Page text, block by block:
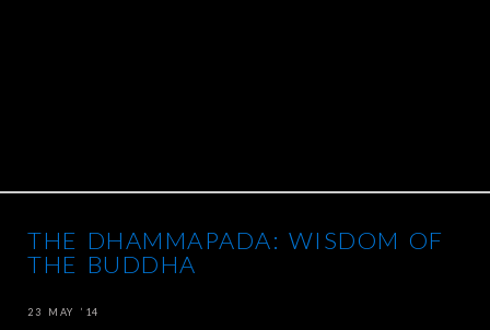
THE DHAMMAPADA: WISDOM OF
THE BUDDHA
23 MAY ’14